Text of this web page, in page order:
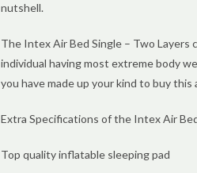
nutshell.
The Intex Air Bed Single – Two Layers
individual having most extreme body
you have made up your kind to buy
Extra Specifications of the Intex Air
Top quality inflatable sleeping pad